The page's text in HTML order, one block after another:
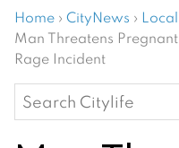
Home › CityNews › Local
Man Threatens
Rage Incident
Search
for: